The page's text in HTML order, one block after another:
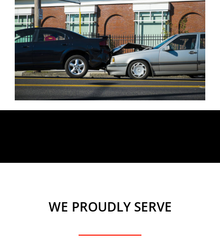
WE PROUDLY SERVE